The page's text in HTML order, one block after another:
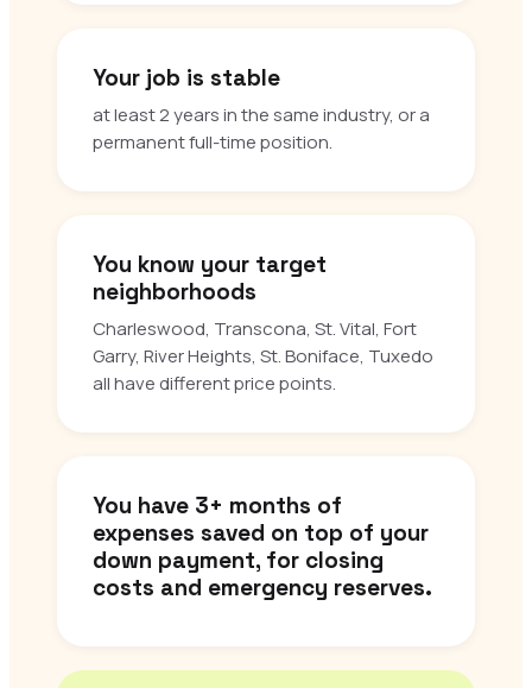
Your job is stable
at least 2 years in the same industry, or a
permanent full-time position.
You know your target
neighborhoods
Charleswood, Transcona, St. Vital, Fort
Garry, River Heights, St. Boniface, Tuxedo
all have different price points.
You have 3+ months of
expenses saved on top of your
down payment, for closing
costs and emergency reserves.